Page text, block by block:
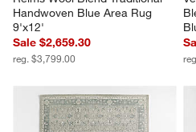
Handwoven Blue Area Rug
9'x12'
Sale $2,659.30
reg. $3,799.00